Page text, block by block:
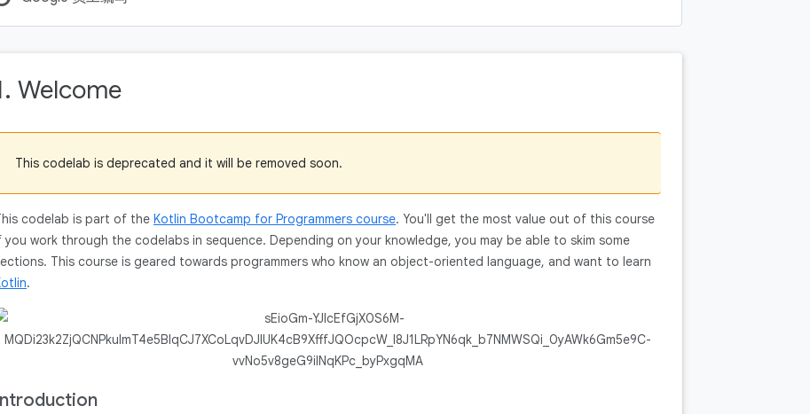
Welcome
This codelab is deprecated and it will be removed soon.
codelab is part of the Kotlin Bootcamp for Programmers course. You'll get the most value out of this course
you work through the codelabs in sequence. Depending on your knowledge, you may be able to skim some
This course is geared towards programmers who know an object-oriented language, and want to learn
.